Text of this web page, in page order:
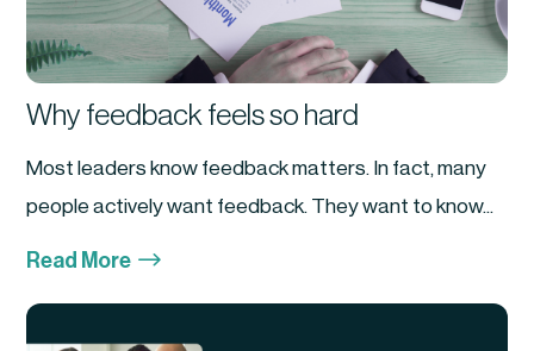
Why feedback feels so hard
Most leaders know feedback matters. In fact, many
people actively want feedback. They want to know...
Read More $